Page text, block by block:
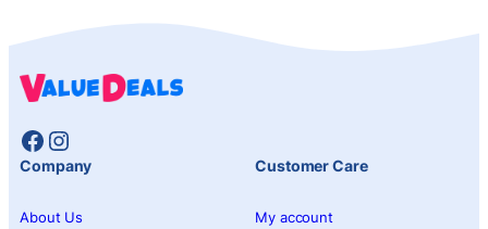
Facebook
Instagram
Company
About Us
Customer Care
My account